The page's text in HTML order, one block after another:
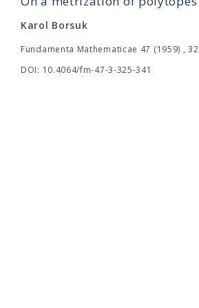
Karol Borsuk
Fundamenta Mathematicae 47 (1959) ,
DOI: 10.4064/fm-47-3-325-341